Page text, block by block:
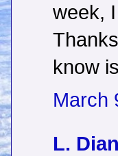
week,
know
March
L.